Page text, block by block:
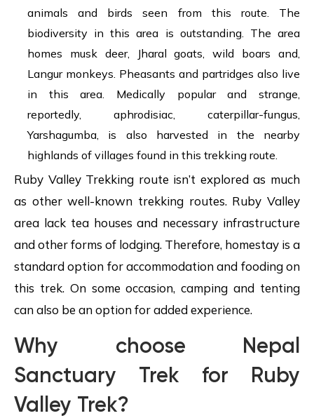
animals and birds seen from this route. The
biodiversity in this area is outstanding. The area
homes musk deer, Jharal goats, wild boars and,
Langur monkeys. Pheasants and partridges also live
in this area. Medically popular and strange,
reportedly, aphrodisiac, caterpillar-fungus,
Yarshagumba, is also harvested in the nearby
highlands of villages found in this trekking route.
Ruby Valley Trekking route isn’t explored as much
as other well-known trekking routes. Ruby Valley
area lack tea houses and necessary infrastructure
and other forms of lodging. Therefore, homestay is a
standard option for accommodation and fooding on
this trek. On some occasion, camping and tenting
can also be an option for added experience.
Why choose Nepal
Sanctuary Trek for Ruby
Valley Trek?